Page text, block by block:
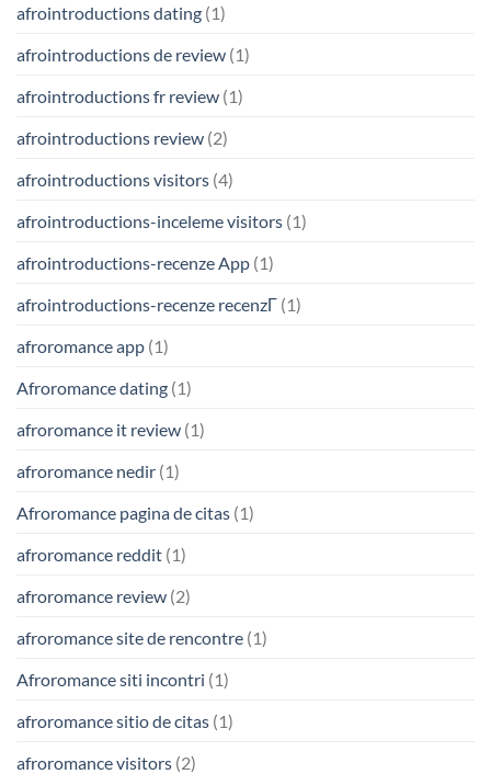
afrointroductions dating (1)
afrointroductions de review (1)
afrointroductions fr review (1)
afrointroductions review (2)
afrointroductions visitors (4)
afrointroductions-inceleme visitors (1)
afrointroductions-recenze App (1)
afrointroductions-recenze recenzГ­ (1)
afroromance app (1)
Afroromance dating (1)
afroromance it review (1)
afroromance nedir (1)
Afroromance pagina de citas (1)
afroromance reddit (1)
afroromance review (2)
afroromance site de rencontre (1)
Afroromance siti incontri (1)
afroromance sitio de citas (1)
afroromance visitors (2)